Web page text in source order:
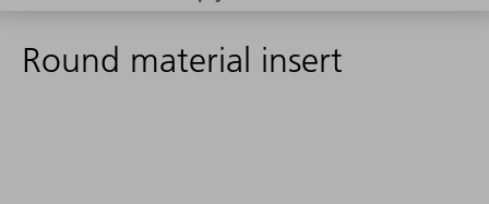
Round material insert